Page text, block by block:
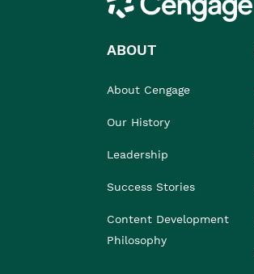
ABOUT
About Cengage
Our History
Leadership
Success Stories
Content Development
Philosophy